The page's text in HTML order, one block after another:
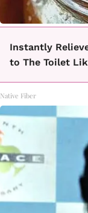
Instantly
to The Toilet
Native Fiber